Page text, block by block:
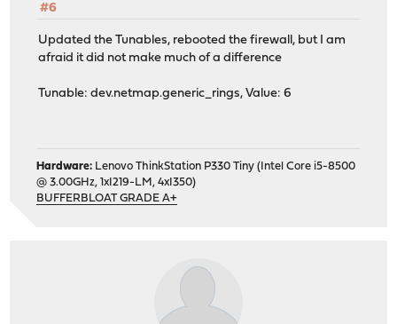
dev.netmap.verbose: 0
#6
Updated the Tunables, rebooted the firewall, but I am
afraid it did not make much of a difference
Tunable: dev.netmap.generic_rings, Value: 6
Hardware: Lenovo ThinkStation P330 Tiny (Intel Core i5-8500
@ 3.00GHz, 1xI219-LM, 4xI350)
BUFFERBLOAT GRADE A+